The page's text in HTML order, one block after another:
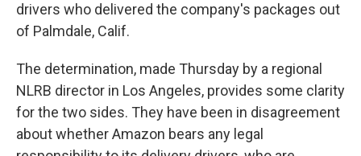
drivers who delivered the company's packages out
of Palmdale, Calif.
The determination, made Thursday by a regional
NLRB director in Los Angeles, provides some clarity
for the two sides. They have been in disagreement
about whether Amazon bears any legal